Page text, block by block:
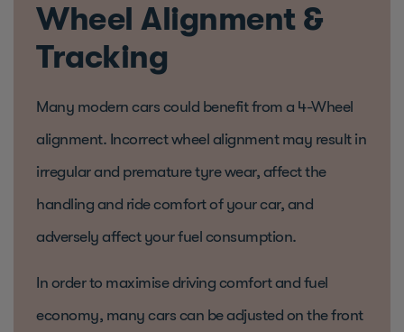
Wheel Alignment &
Tracking
Many modern cars could benefit from a 4-Wheel
alignment. Incorrect wheel alignment may result in
irregular and premature tyre wear, affect the
handling and ride comfort of your car, and
adversely affect your fuel consumption.
In order to maximise driving comfort and fuel
economy, many cars can be adjusted on the front